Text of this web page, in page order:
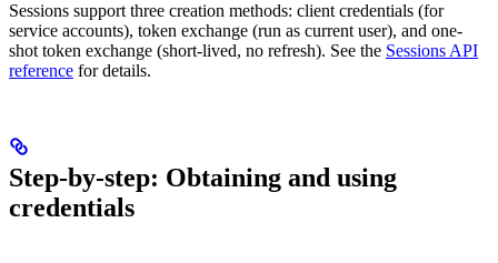
Sessions support three creation methods: client credentials (for
service accounts), token exchange (run as current user), and one-
shot token exchange (short-lived, no refresh). See the Sessions API
reference for details.
Step-by-step: Obtaining and using
credentials